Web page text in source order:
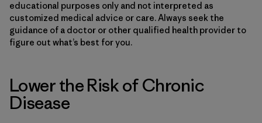
educational purposes only and not interpreted as
customized medical advice or care. Always seek the
guidance of a doctor or other qualified health provider to
figure out what’s best for you.
Lower the Risk of Chronic
Disease